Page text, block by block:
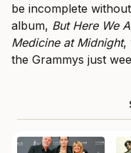
be incomplete
album, But Here We
Medicine at Midnight,
the Grammys just